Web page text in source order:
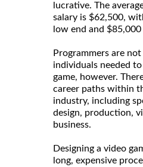
lucrative. The
salary is $62,500,
low end and
Programmers are
individuals needed
game, however.
career paths within
industry, including
design, production,
business.
Designing a video
long, expensive